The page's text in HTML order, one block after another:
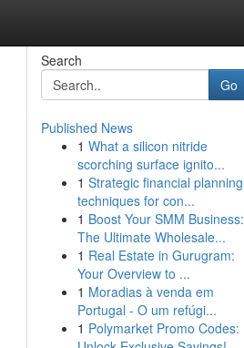
Search
Go
Published News
1 What a silicon nitride
scorching surface ignito...
1 Strategic financial planning
techniques for con...
1 Boost Your SMM Business:
The Ultimate Wholesale...
1 Real Estate in Gurugram:
Your Overview to ...
1 Moradias à venda em
Portugal - O um refúgi...
1 Polymarket Promo Codes: